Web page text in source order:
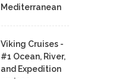
Mediterranean
Viking Cruises -
#1 Ocean, River,
and Expedition